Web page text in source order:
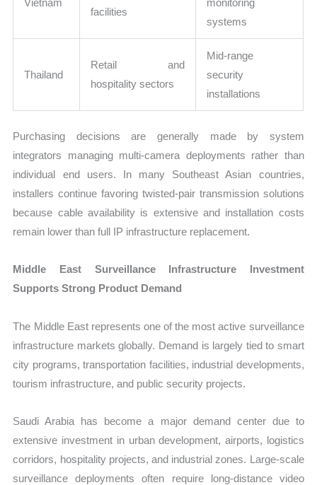
facilities
systems
Thailand
Retail and
hospitality sectors
Mid-range
security
installations
Purchasing decisions are generally made by system
integrators managing multi-camera deployments rather than
individual end users. In many Southeast Asian countries,
installers continue favoring twisted-pair transmission solutions
because cable availability is extensive and installation costs
remain lower than full IP infrastructure replacement.
Middle East Surveillance Infrastructure Investment
Supports Strong Product Demand
The Middle East represents one of the most active surveillance
infrastructure markets globally. Demand is largely tied to smart
city programs, transportation facilities, industrial developments,
tourism infrastructure, and public security projects.
Saudi Arabia has become a major demand center due to
extensive investment in urban development, airports, logistics
corridors, hospitality projects, and industrial zones. Large-scale
surveillance deployments often require long-distance video